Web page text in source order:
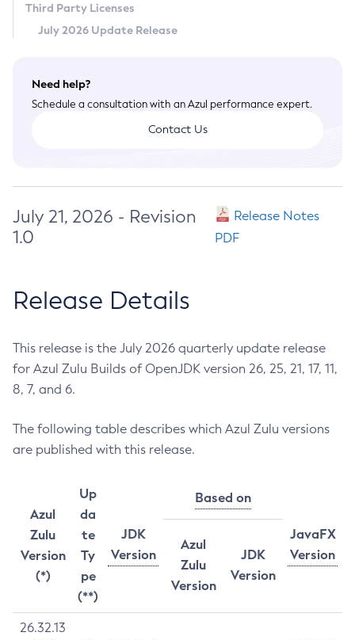
Third Party Licenses
July 2026 Update Release
Need help?
Schedule a consultation with an Azul performance expert.
Contact Us
July 21, 2026 - Revision
1.0
Release Notes
PDF
Release Details
This release is the July 2026 quarterly update release
for Azul Zulu Builds of OpenJDK version 26, 25, 21, 17, 11,
8, 7, and 6.
The following table describes which Azul Zulu versions
are published with this release.
Azul
Zulu
Version
(*)
Up
da
te
Ty
pe
(**)
JDK
Version
Based on
JavaFX
Version
Azul
Zulu
Version
JDK
Version
26.32.13